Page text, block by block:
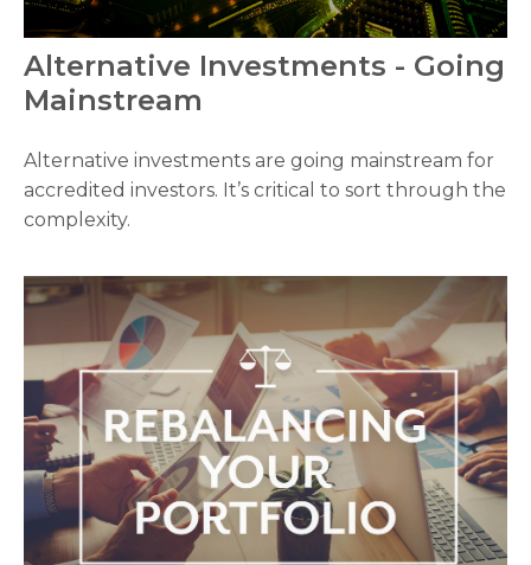
Alternative Investments - Going
Mainstream
Alternative investments are going mainstream for
accredited investors. It’s critical to sort through the
complexity.